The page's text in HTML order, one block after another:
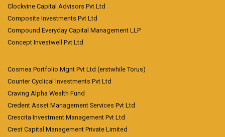
Clockvine Capital Advisors Pvt Ltd
Composite Investments Pvt Ltd
Compound Everyday Capital Management LLP
Concept Investwell Pvt Ltd
Cosmea Portfolio Mgnt Pvt Ltd (erstwhile Torus)
Counter Cyclical Investments Pvt Ltd
Craving Alpha Wealth Fund
Credent Asset Management Services Pvt Ltd
Crescita Investment Management Pvt Ltd
Crest Capital Management Private Limited